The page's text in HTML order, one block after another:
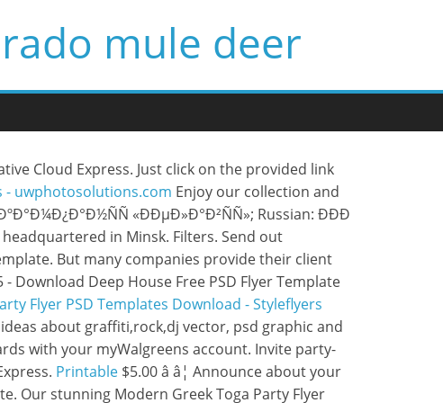
mule deer
Cloud Express. Just click on the provided link
- uwphotosolutions.com Enjoy our collection and
«ÐÐµÐ»Ð°Ð²ÑÑ»; Russian: ÐÐÐ
in Minsk. Filters. Send out
But many companies provide their client
Download Deep House Free PSD Flyer Template
Flyer PSD Templates Download - Styleflyers
about graffiti,rock,dj vector, psd graphic and
with your myWalgreens account. Invite party-
Printable $5.00 â â¦ Announce about your
Our stunning Modern Greek Toga Party Flyer